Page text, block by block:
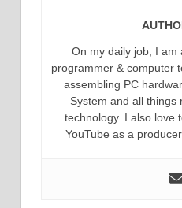
On my daily job, I am
programmer & computer
assembling PC
System and all things
technology. I also love
YouTube as a